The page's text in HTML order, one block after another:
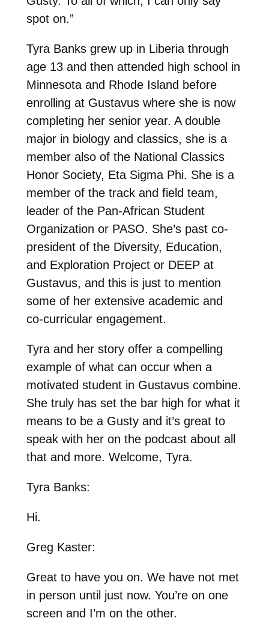
spot on.”
Tyra Banks grew up in Liberia through
age 13 and then attended high school in
Minnesota and Rhode Island before
enrolling at Gustavus where she is now
completing her senior year. A double
major in biology and classics, she is a
member also of the National Classics
Honor Society, Eta Sigma Phi. She is a
member of the track and field team,
leader of the Pan-African Student
Organization or PASO. She’s past co-
president of the Diversity, Education,
and Exploration Project or DEEP at
Gustavus, and this is just to mention
some of her extensive academic and
co-curricular engagement.
Tyra and her story offer a compelling
example of what can occur when a
motivated student in Gustavus combine.
She truly has set the bar high for what it
means to be a Gusty and it’s great to
speak with her on the podcast about all
that and more. Welcome, Tyra.
Tyra Banks:
Hi.
Greg Kaster:
Great to have you on. We have not met
in person until just now. You’re on one
screen and I’m on the other.